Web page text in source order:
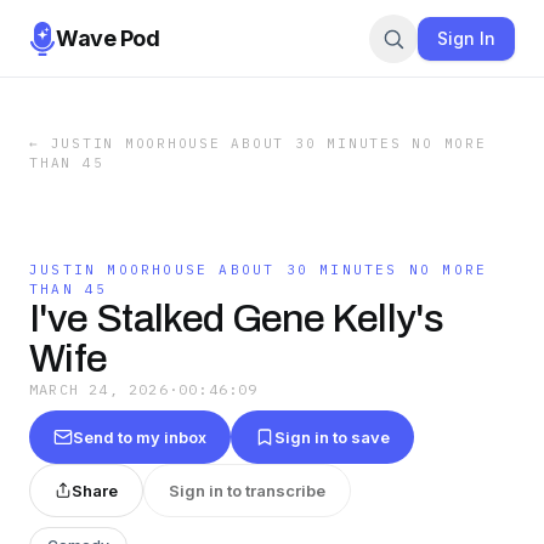
Wave Pod Sign In
← JUSTIN MOORHOUSE ABOUT 30 MINUTES NO MORE
THAN 45
JUSTIN MOORHOUSE ABOUT 30 MINUTES NO MORE
THAN 45
I've Stalked Gene Kelly's
Wife
MARCH 24, 2026 · 00:46:09
Send to my inbox Sign in to save
Share Sign in to transcribe